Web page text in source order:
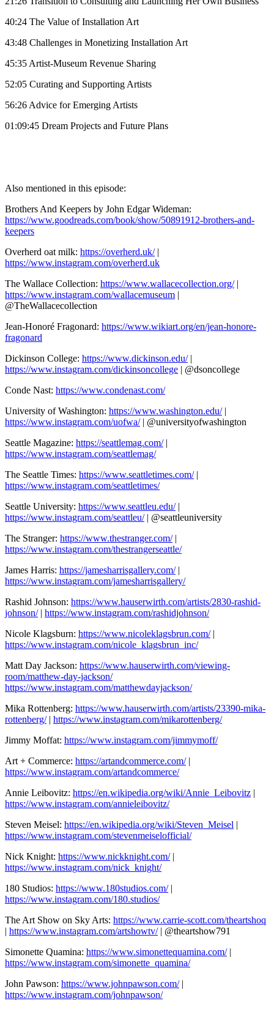
40:24 The Value of Installation Art
43:48 Challenges in Monetizing Installation Art
45:35 Artist-Museum Revenue Sharing
52:05 Curating and Supporting Artists
56:26 Advice for Emerging Artists
01:09:45 Dream Projects and Future Plans
Also mentioned in this episode:
Brothers And Keepers by John Edgar Wideman:
https://www.goodreads.com/book/show/50891912-brothers-and-
keepers
Overherd oat milk: https://overherd.uk/|
https://www.instagram.com/overherd.uk
The Wallace Collection: https://www.wallacecollection.org/|
https://www.instagram.com/wallacemuseum |
@TheWallacecollection
Jean-Honoré Fragonard: https://www.wikiart.org/en/jean-honore-
fragonard
Dickinson College: https://www.dickinson.edu/|
https://www.instagram.com/dickinsoncollege | @dsoncollege
Conde Nast: https://www.condenast.com/
University of Washington: https://www.washington.edu/|
https://www.instagram.com/uofwa/| @universityofwashington
Seattle Magazine: https://seattlemag.com/|
https://www.instagram.com/seattlemag/
The Seattle Times: https://www.seattletimes.com/|
https://www.instagram.com/seattletimes/
Seattle University: https://www.seattleu.edu/|
https://www.instagram.com/seattleu/| @seattleuniversity
The Stranger: https://www.thestranger.com/|
https://www.instagram.com/thestrangerseattle/
James Harris: https://jamesharrisgallery.com/|
https://www.instagram.com/jamesharrisgallery/
Rashid Johnson: https://www.hauserwirth.com/artists/2830-rashid-
johnson/| https://www.instagram.com/rashidjohnson/
Nicole Klagsburn: https://www.nicoleklagsbrun.com/|
https://www.instagram.com/nicole_klagsbrun_inc/
Matt Day Jackson: https://www.hauserwirth.com/viewing-
room/matthew-day-jackson/
https://www.instagram.com/matthewdayjackson/
Mika Rottenberg: https://www.hauserwirth.com/artists/23390-mika-
rottenberg/| https://www.instagram.com/mikarottenberg/
Jimmy Moffat: https://www.instagram.com/jimmymoff/
Art + Commerce: https://artandcommerce.com/|
https://www.instagram.com/artandcommerce/
Annie Leibovitz: https://en.wikipedia.org/wiki/Annie_Leibovitz |
https://www.instagram.com/annieleibovitz/
Steven Meisel: https://en.wikipedia.org/wiki/Steven_Meisel |
https://www.instagram.com/stevenmeiselofficial/
Nick Knight: https://www.nickknight.com/|
https://www.instagram.com/nick_knight/
180 Studios: https://www.180studios.com/|
https://www.instagram.com/180.studios/
The Art Show on Sky Arts: https://www.carrie-scott.com/theartshoq
| https://www.instagram.com/artshowtv/| @theartshow791
Simonette Quamina: https://www.simonettequamina.com/|
https://www.instagram.com/simonette_quamina/
John Pawson: https://www.johnpawson.com/|
https://www.instagram.com/johnpawson/